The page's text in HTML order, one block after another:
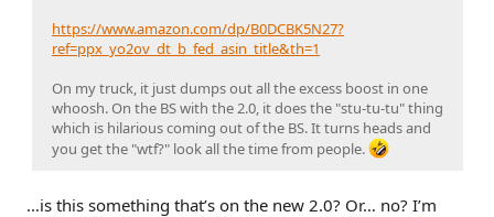
https://www.amazon.com/dp/B0DCBK5N27?
ref=ppx_yo2ov_dt_b_fed_asin_title&th=1
On my truck, it just dumps out all the excess boost in one
whoosh. On the BS with the 2.0, it does the "stu-tu-tu" thing
which is hilarious coming out of the BS. It turns heads and
you get the "wtf?" look all the time from people.
…is this something that’s on the new 2.0? Or… no? I’m